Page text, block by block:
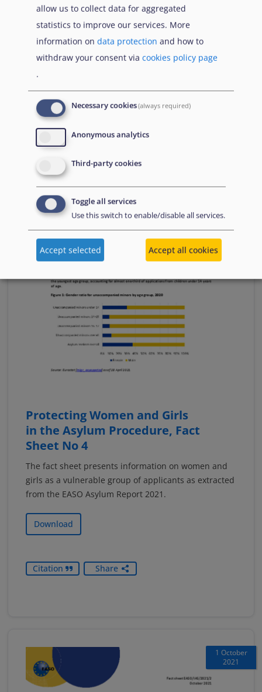
Citation Share
Protecting Women and Girls
in the Asylum Procedure, Fact
Sheet No 4
The fact sheet presents information on women and
girls as a vulnerable group of applicants as extracted
from the EASO Asylum Report 2021.
Download
Citation Share
1 October
2021
allow us to collect data for aggregated
statistics to improve our services. More
information on data protection and how to
withdraw your consent via cookies policy page
.
Necessary cookies(always required)
Anonymous analytics
Third-party cookies
Toggle all services
Use this switch to enable/disable all services.
Accept selected Accept all cookies